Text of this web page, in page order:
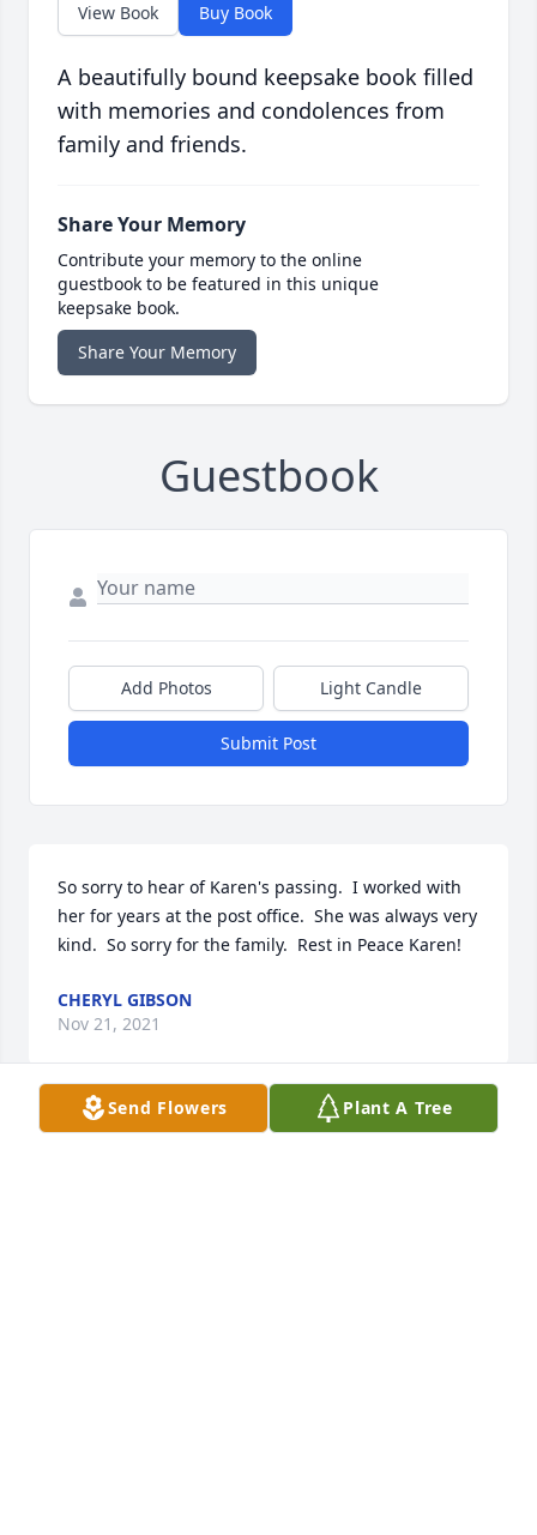
View Book Buy Book
A beautifully bound keepsake book filled
with memories and condolences from
family and friends.
Share Your Memory
Contribute your memory to the online
guestbook to be featured in this unique
keepsake book.
Share Your Memory
Guestbook
Add Photos Light Candle
Submit Post
So sorry to hear of Karen's passing.  I worked with
her for years at the post office.  She was always very
kind.  So sorry for the family.  Rest in Peace Karen!
CHERYL GIBSON
Nov 21, 2021
Send Flowers Plant A Tree